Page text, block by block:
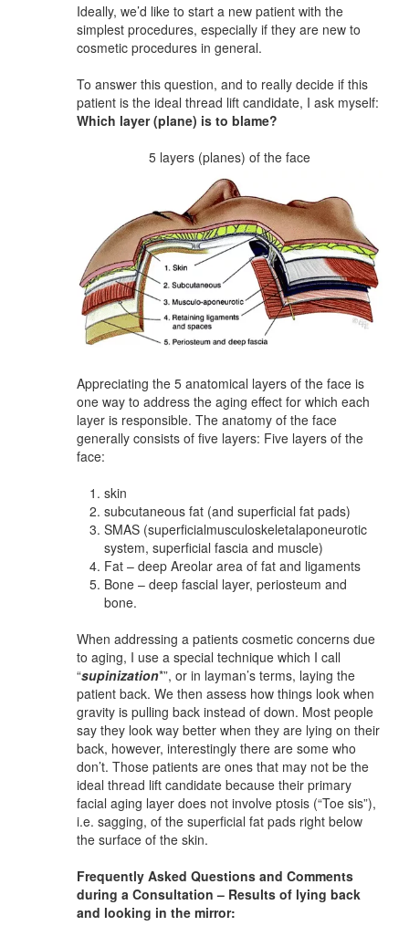
Ideally, we’d like to start a new patient with the
simplest procedures, especially if they are new to
cosmetic procedures in general.
To answer this question, and to really decide if this
patient is the ideal thread lift candidate, I ask myself:
Which layer (plane) is to blame?
5 layers (planes) of the face
Appreciating the 5 anatomical layers of the face is
one way to address the aging effect for which each
layer is responsible. The anatomy of the face
generally consists of five layers: Five layers of the
face:
skin
subcutaneous fat (and superficial fat pads)
SMAS (superficialmusculoskeletalaponeurotic
system, superficial fascia and muscle)
Fat – deep Areolar area of fat and ligaments
Bone – deep fascial layer, periosteum and
bone.
When addressing a patients cosmetic concerns due
to aging, I use a special technique which I call
“supinization*”, or in layman’s terms, laying the
patient back. We then assess how things look when
gravity is pulling back instead of down. Most people
say they look way better when they are lying on their
back, however, interestingly there are some who
don’t. Those patients are ones that may not be the
ideal thread lift candidate because their primary
facial aging layer does not involve ptosis (“Toe sis”),
i.e. sagging, of the superficial fat pads right below
the surface of the skin.
Frequently Asked Questions and Comments
during a Consultation – Results of lying back
and looking in the mirror: